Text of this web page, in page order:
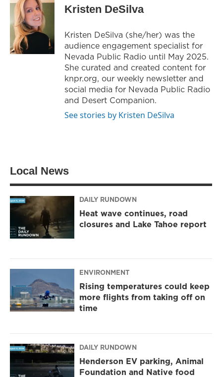
Kristen DeSilva
Kristen DeSilva (she/her) was the
audience engagement specialist for
Nevada Public Radio until May 2025.
She curated and created content for
knpr.org, our weekly newsletter and
social media for Nevada Public Radio
and Desert Companion.
See stories by Kristen DeSilva
Local News
DAILY RUNDOWN
Heat wave continues, road
closures and Lake Tahoe report
ENVIRONMENT
Rising temperatures could keep
more flights from taking off on
time
DAILY RUNDOWN
Henderson EV parking, Animal
Foundation and Native food